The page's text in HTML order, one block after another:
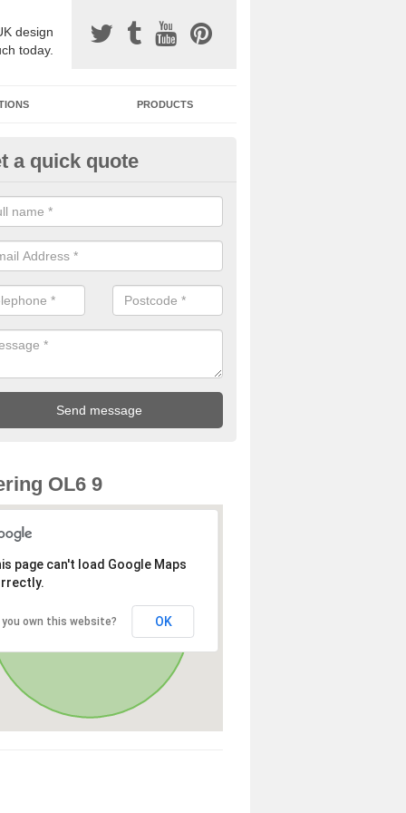
design
today.
PRODUCTS
Surfacing Installers in
Lyne
bound stone specification comes in a variety of different
with Sustainable Urban Drainage Systems.
a quick quote
OL6 9
page can't load Google Maps
you own this website? OK